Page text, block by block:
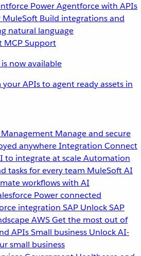
Power Agentforce with APIs
MuleSoft Build integrations and
natural language
now available
APIs to agent ready assets in
Manage and secure
anywhereIntegration Connect
to integrate at scaleAutomation
tasks for every team MuleSoft AI
workflows with AI
Power connected
integration SAP Unlock SAP
AWSGet the most out of
APIsSmall business Unlock AI-
small business